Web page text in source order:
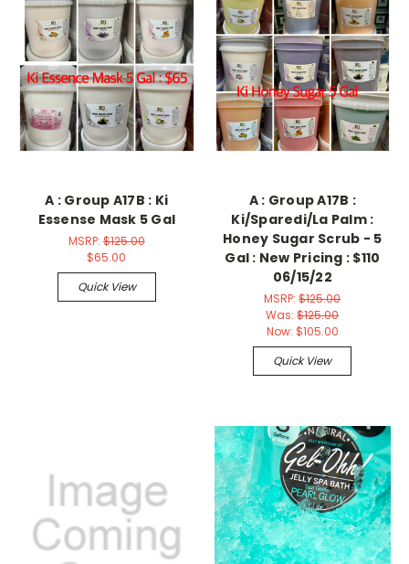
A : Group A17B : Ki
Essense Mask 5 Gal
MSRP:$125.00
$65.00
Quick View
A : Group A17B :
Ki/Sparedi/La Palm :
Honey Sugar Scrub - 5
Gal : New Pricing : $110
06/15/22
MSRP:$125.00
Was:$125.00
Now: $105.00
Quick View